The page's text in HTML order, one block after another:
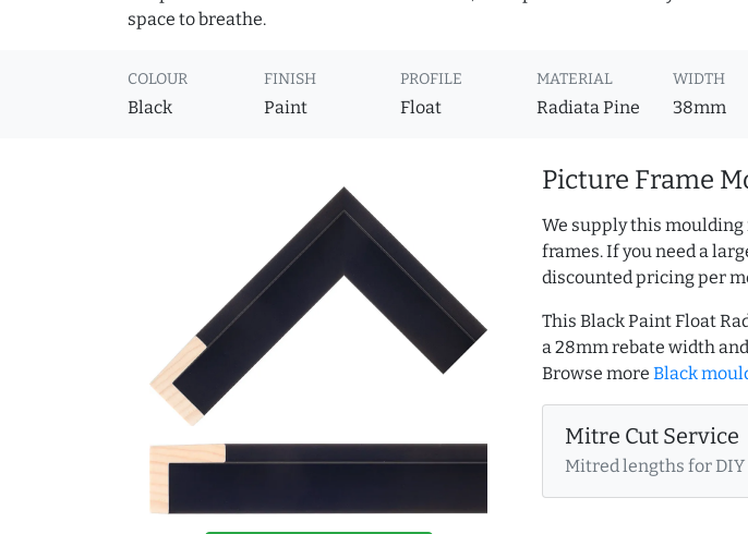
space to breathe.
COLOUR
Black
FINISH
Paint
PROFILE
Float
MATERIAL
Radiata Pine
WIDTH
38mm
Picture Frame
We supply this
frames. If you need a
discounted pricing per
This Black Paint Float
a 28mm rebate width
Browse more Black
Mitre Cut Service
Mitred lengths for DIY